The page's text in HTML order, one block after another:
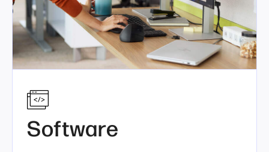
Software